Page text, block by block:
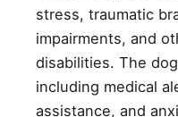
stress, traumatic
impairments, and
disabilities. The
including medical
assistance, and